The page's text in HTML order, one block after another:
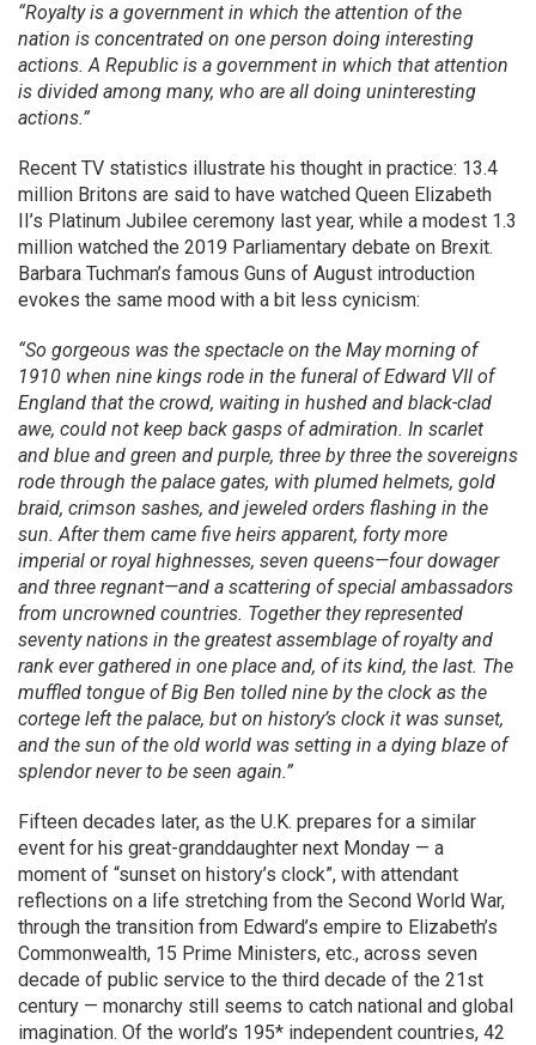
“Royalty is a government in which the attention of the
nation is concentrated on one person doing interesting
actions. A Republic is a government in which that attention
is divided among many, who are all doing uninteresting
actions.”
Recent TV statistics illustrate his thought in practice: 13.4
million Britons are said to have watched Queen Elizabeth
II’s Platinum Jubilee ceremony last year, while a modest 1.3
million watched the 2019 Parliamentary debate on Brexit.
Barbara Tuchman’s famous Guns of August introduction
evokes the same mood with a bit less cynicism:
“So gorgeous was the spectacle on the May morning of
1910 when nine kings rode in the funeral of Edward VII of
England that the crowd, waiting in hushed and black-clad
awe, could not keep back gasps of admiration. In scarlet
and blue and green and purple, three by three the sovereigns
rode through the palace gates, with plumed helmets, gold
braid, crimson sashes, and jeweled orders flashing in the
sun. After them came five heirs apparent, forty more
imperial or royal highnesses, seven queens—four dowager
and three regnant—and a scattering of special ambassadors
from uncrowned countries. Together they represented
seventy nations in the greatest assemblage of royalty and
rank ever gathered in one place and, of its kind, the last. The
muffled tongue of Big Ben tolled nine by the clock as the
cortege left the palace, but on history’s clock it was sunset,
and the sun of the old world was setting in a dying blaze of
splendor never to be seen again.”
Fifteen decades later, as the U.K. prepares for a similar
event for his great-granddaughter next Monday — a
moment of “sunset on history’s clock”, with attendant
reflections on a life stretching from the Second World War,
through the transition from Edward’s empire to Elizabeth’s
Commonwealth, 15 Prime Ministers, etc., across seven
decade of public service to the third decade of the 21st
century — monarchy still seems to catch national and global
imagination. Of the world’s 195* independent countries, 42